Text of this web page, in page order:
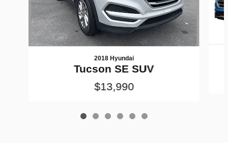
2018 Hyundai
Tucson SE SUV
$13,990